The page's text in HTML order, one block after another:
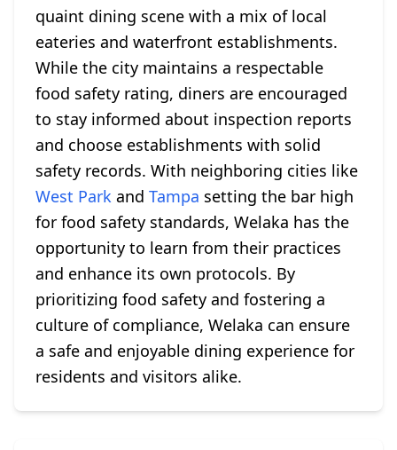
quaint dining scene with a mix of local
eateries and waterfront establishments.
While the city maintains a respectable
food safety rating, diners are encouraged
to stay informed about inspection reports
and choose establishments with solid
safety records. With neighboring cities like
West Park and Tampa setting the bar high
for food safety standards, Welaka has the
opportunity to learn from their practices
and enhance its own protocols. By
prioritizing food safety and fostering a
culture of compliance, Welaka can ensure
a safe and enjoyable dining experience for
residents and visitors alike.